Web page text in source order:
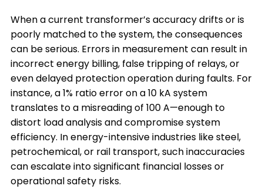
When a current transformer’s accuracy drifts or is
poorly matched to the system, the consequences
can be serious. Errors in measurement can result in
incorrect energy billing, false tripping of relays, or
even delayed protection operation during faults. For
instance, a 1% ratio error on a 10 kA system
translates to a misreading of 100 A—enough to
distort load analysis and compromise system
efficiency. In energy-intensive industries like steel,
petrochemical, or rail transport, such inaccuracies
can escalate into significant financial losses or
operational safety risks.